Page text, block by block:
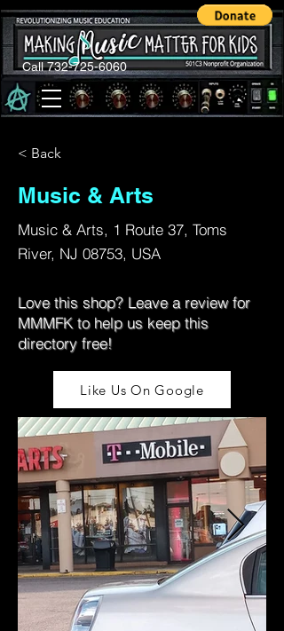
Call 732-725-6060
< Back
Music & Arts
Music & Arts, 1 Route 37, Toms
River, NJ 08753, USA
Love this shop? Leave a review for
MMMFK to help us keep this
directory free!
Like Us On Google